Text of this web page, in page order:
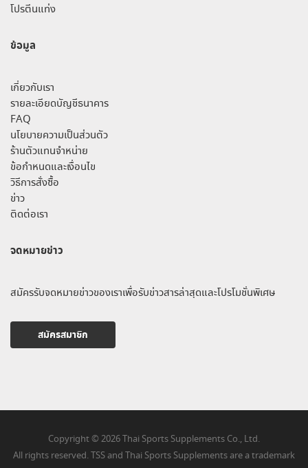
โปรตีนแท่ง
ข้อมูล
เกี่ยวกับเรา
รายละเอียดบัญชีธนาคาร
FAQ
นโยบายความเป็นส่วนตัว
ร้านตัวแทนจำหน่าย
ข้อกำหนดและเงื่อนไข
วิธีการสั่งซื้อ
ข่าว
ติดต่อเรา
จดหมายข่าว
สมัครรับจดหมายข่าวของเราเพื่อรับข่าวสารล่าสุดและโปรโมชั่นพิเศษ
สมัครสมาชิก
Copyright © 2026 Thai Sports Supplements Co., Ltd.
All rights reserved. TSS and Thai Sports Supplements are a trademark